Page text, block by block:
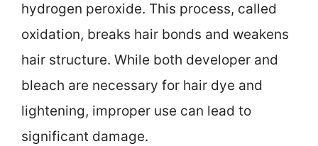
hydrogen peroxide. This process, called
oxidation, breaks hair bonds and weakens
hair structure. While both developer and
bleach are necessary for hair dye and
lightening, improper use can lead to
significant damage.